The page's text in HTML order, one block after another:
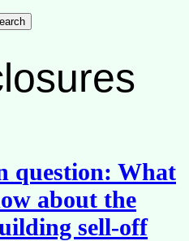
question: What
about the
sell-off